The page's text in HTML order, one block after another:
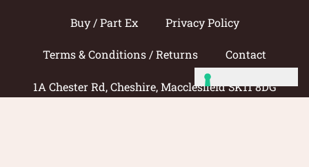
Buy / Part Ex Privacy Policy
Terms & Conditions / Returns Contact
1A Chester Rd, Cheshire, Macclesfield SK11 8DG